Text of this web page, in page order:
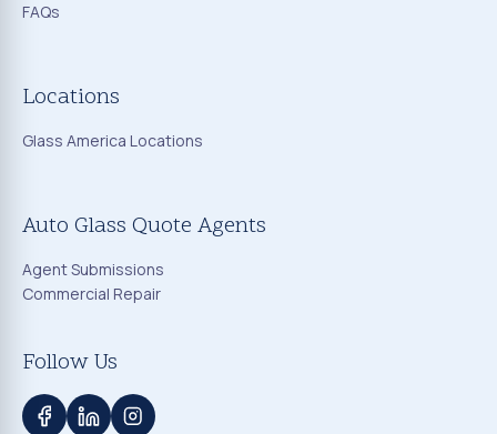
FAQs
Locations
Glass America Locations
Auto Glass Quote Agents
Agent Submissions
Commercial Repair
Follow Us